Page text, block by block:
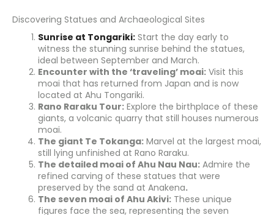
Discovering Statues and Archaeological Sites
Sunrise at Tongariki: Start the day early to
witness the stunning sunrise behind the statues,
ideal between September and March.
Encounter with the ‘traveling’ moai: Visit this
moai that has returned from Japan and is now
located at Ahu Tongariki.
Rano Raraku Tour: Explore the birthplace of these
giants, a volcanic quarry that still houses numerous
moai.
The giant Te Tokanga: Marvel at the largest moai,
still lying unfinished at Rano Raraku.
The detailed moai of Ahu Nau Nau: Admire the
refined carving of these statues that were
preserved by the sand at Anakena.
The seven moai of Ahu Akivi: These unique
figures face the sea, representing the seven